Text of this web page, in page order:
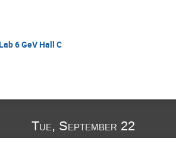
6 GeV Hall C
Tue, September 22